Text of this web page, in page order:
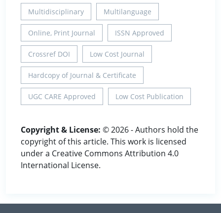
Multidisciplinary Multilanguage
Online, Print Journal ISSN Approved
Crossref DOI Low Cost Journal
Hardcopy of Journal & Certificate
UGC CARE Approved Low Cost Publication
Copyright & License: © 2026 - Authors hold the
copyright of this article. This work is licensed
under a Creative Commons Attribution 4.0
International License.